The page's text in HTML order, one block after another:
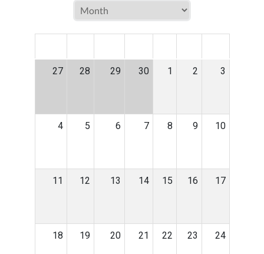
27 28 29 30 1 2 3
4 5 6 7 8 9 10
11 12 13 14 15 16 17
18 19 20 21 22 23 24